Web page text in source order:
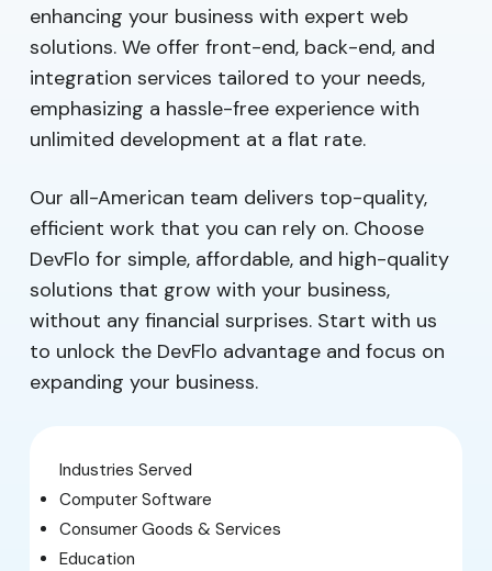
enhancing your business with expert web
solutions. We offer front-end, back-end, and
integration services tailored to your needs,
emphasizing a hassle-free experience with
unlimited development at a flat rate.
Our all-American team delivers top-quality,
efficient work that you can rely on. Choose
DevFlo for simple, affordable, and high-quality
solutions that grow with your business,
without any financial surprises. Start with us
to unlock the DevFlo advantage and focus on
expanding your business.
Industries Served
Computer Software
Consumer Goods & Services
Education